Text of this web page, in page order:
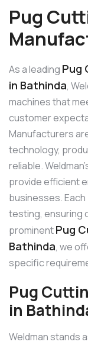
Pug
As a leading Pug
in Bathinda,
machines that
customer
Manufacturers
technology,
reliable.
provide efficient
businesses.
testing, ensuring
prominentPug
Bathinda, we
specific
Pug
in
Weldman stands